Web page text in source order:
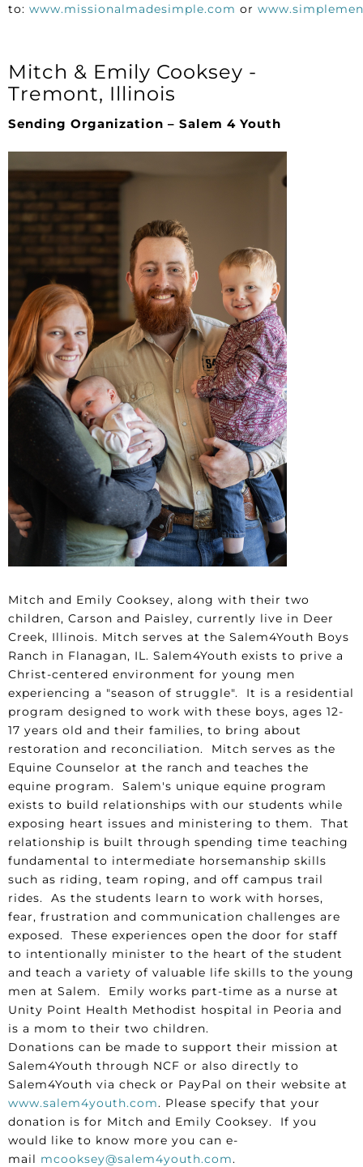
to: www.missionalmadesimple.com or
Mitch & Emily Cooksey -
Tremont, Illinois
Sending Organization – Salem 4 Youth
Mitch and Emily Cooksey, along with their two
children, Carson and Paisley, currently live in Deer
Creek, Illinois. Mitch serves at the Salem4Youth Boys
Ranch in Flanagan, IL. Salem4Youth exists to prive a
Christ-centered environment for young men
experiencing a "season of struggle". It is a residential
program designed to work with these boys, ages 12-
17 years old and their families, to bring about
restoration and reconciliation. Mitch serves as the
Equine Counselor at the ranch and teaches the
equine program. Salem's unique equine program
exists to build relationships with our students while
exposing heart issues and ministering to them. That
relationship is built through spending time teaching
fundamental to intermediate horsemanship skills
such as riding, team roping, and off campus trail
rides. As the students learn to work with horses,
fear, frustration and communication challenges are
exposed. These experiences open the door for staff
to intentionally minister to the heart of the student
and teach a variety of valuable life skills to the young
men at Salem. Emily works part-time as a nurse at
Unity Point Health Methodist hospital in Peoria and
is a mom to their two children.
Donations can be made to support their mission at
Salem4Youth through NCF or also directly to
Salem4Youth via check or PayPal on their website at
www.salem4youth.com. Please specify that your
donation is for Mitch and Emily Cooksey. If you
would like to know more you can e-
mail mcooksey@salem4youth.com.